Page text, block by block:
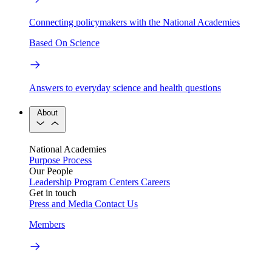
Connecting policymakers with the National Academies
Based On Science
Answers to everyday science and health questions
About
National Academies
Purpose Process
Our People
Leadership Program Centers Careers
Get in touch
Press and Media Contact Us
Members